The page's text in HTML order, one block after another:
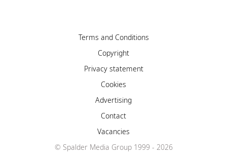
Terms and Conditions
Copyright
Privacy statement
Cookies
Advertising
Contact
Vacancies
© Spalder Media Group 1999 - 2026